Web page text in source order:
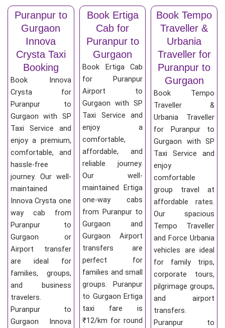
Puranpur to
Gurgaon
Innova
Crysta Taxi
Booking
Book Innova
Crysta for
Puranpur to
Gurgaon with SP
Taxi Service and
enjoy a premium,
comfortable, and
hassle-free
journey. Our well-
maintained
Innova Crysta one
way cab from
Puranpur to
Gurgaon or
Airport transfer
are ideal for
families, groups,
and business
travelers.
Puranpur to
Gurgaon Innova
Book Ertiga
Cab for
Puranpur to
Gurgaon
Book Ertiga Cab
for Puranpur
Airport to
Gurgaon with SP
Taxi Service and
enjoy a
comfortable,
affordable, and
reliable journey.
Our well-
maintained Ertiga
one-way cabs
from Puranpur to
Gurgaon and
Gurgaon Airport
transfers are
perfect for
families and small
groups. Puranpur
to Gurgaon Ertiga
taxi fare is
₹12/km for round
Book Tempo
Traveller &
Urbania
Traveller for
Puranpur to
Gurgaon
Book Tempo
Traveller &
Urbania Traveller
for Puranpur to
Gurgaon with SP
Taxi Service and
enjoy
comfortable
group travel at
affordable rates.
Our spacious
Tempo Traveller
and Force Urbania
vehicles are ideal
for family trips,
corporate tours,
pilgrimage groups,
and airport
transfers.
Puranpur to